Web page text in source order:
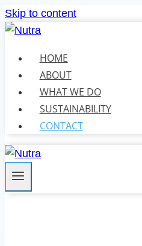
Skip to content
HOME
ABOUT
WHAT WE DO
SUSTAINABILITY
CONTACT